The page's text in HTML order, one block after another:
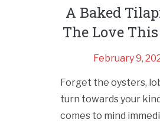
A Baked
The Love
February 9,
Forget the oysters,
turn towards your
comes to mind